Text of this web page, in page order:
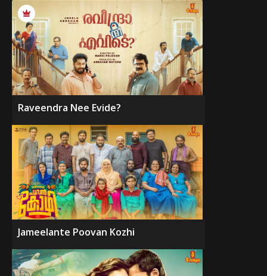
Raveendra Nee Evide?
Jameelante Poovan Kozhi